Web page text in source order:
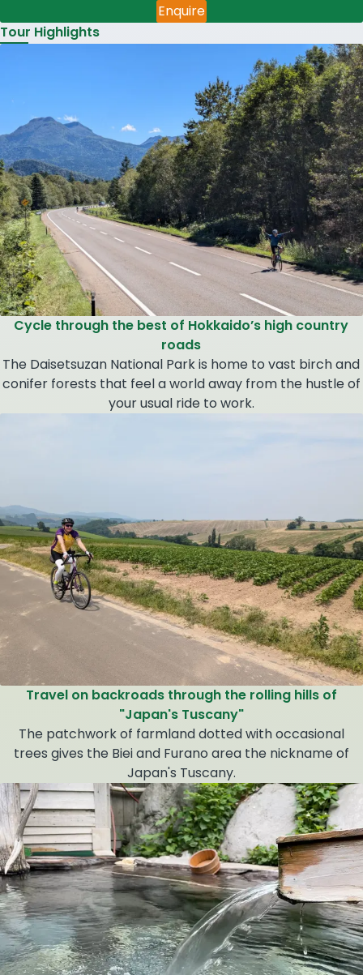
Enquire
Tour Highlights
Cycle through the best of Hokkaido’s high country
roads
The Daisetsuzan National Park is home to vast birch and
conifer forests that feel a world away from the hustle of
your usual ride to work.
Travel on backroads through the rolling hills of
"Japan's Tuscany"
The patchwork of farmland dotted with occasional
trees gives the Biei and Furano area the nickname of
Japan's Tuscany.